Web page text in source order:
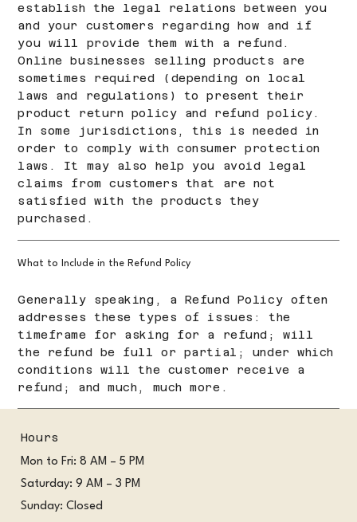
establish the legal relations between you
and your customers regarding how and if
you will provide them with a refund.
Online businesses selling products are
sometimes required (depending on local
laws and regulations) to present their
product return policy and refund policy.
In some jurisdictions, this is needed in
order to comply with consumer protection
laws. It may also help you avoid legal
claims from customers that are not
satisfied with the products they
purchased.
What to Include in the Refund Policy
Generally speaking, a Refund Policy often
addresses these types of issues: the
timeframe for asking for a refund; will
the refund be full or partial; under which
conditions will the customer receive a
refund; and much, much more.
Hours
Mon to Fri: 8 AM – 5 PM
Saturday: 9 AM – 3 PM
Sunday: Closed